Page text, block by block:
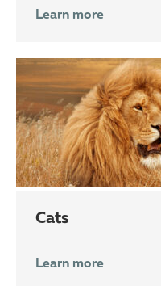
Learn more
cats
Learn more